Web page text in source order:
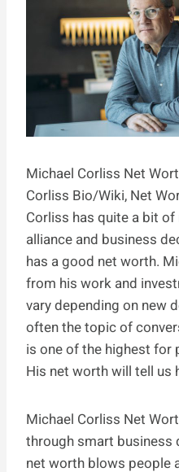
Michael Corliss Net
Corliss Bio/Wiki, Net
Corliss has quite a bit of
alliance and business
has a good net worth.
from his work and
vary depending on new
often the topic of
is one of the highest for
His net worth will tell us
Michael Corliss Net
through smart business
net worth blows people